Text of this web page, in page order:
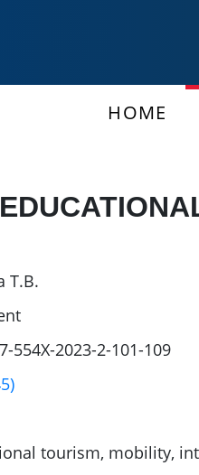
HOME
T.B.
554X-2023-2-101-109
tourism, mobility,